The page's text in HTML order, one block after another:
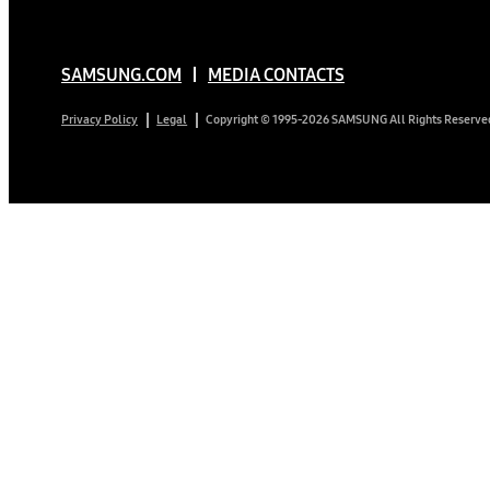
SAMSUNG.COM MEDIA CONTACTS
Privacy Policy Legal Copyright © 1995-2026 SAMSUNG All Rights